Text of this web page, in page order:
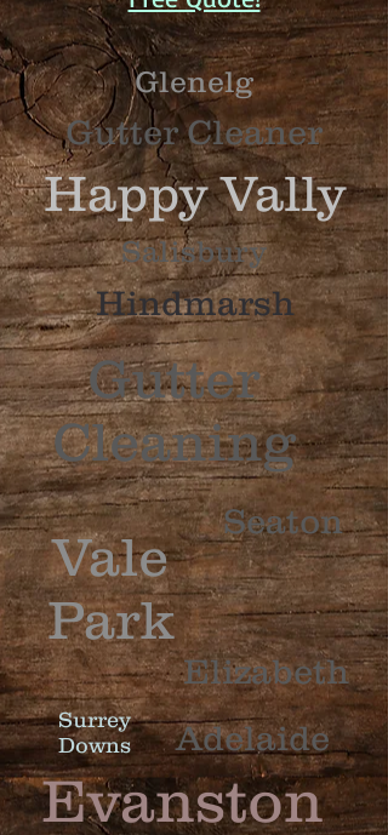
Glenelg
Gutter Cleaner
Happy Vally
Salisbury
Hindmarsh
Gutter
Cleaning
Vale
Park
Seaton
Elizabeth
Surrey
Downs Adelaide
Evanston